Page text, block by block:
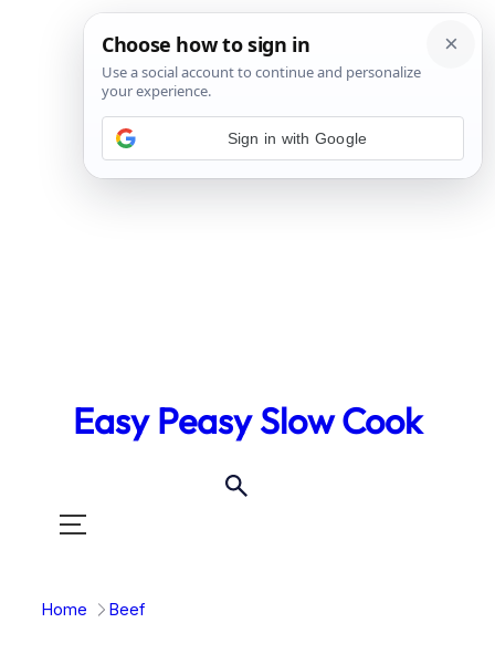
Easy Peasy Slow Cook
Toggle
Home Beef
Sign in with Google